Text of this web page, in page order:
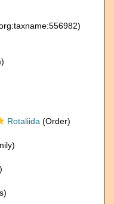
Rotaliida (Order)